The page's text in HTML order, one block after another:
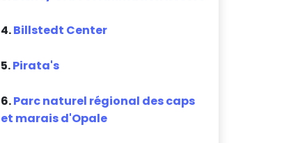
4.Billstedt Center
5.Pirata's
6.Parc naturel régional des caps
et marais d'Opale